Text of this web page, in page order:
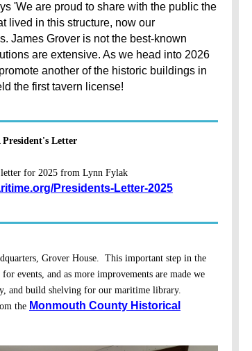
'We are proud to share with the public the
lived in this structure, now our
James Grover is not the best-known
are extensive. As we head into 2026
another of the historic buildings in
the first tavern license!
Letter
for 2025 from Lynn Fylak
Presidents-Letter-2025
Grover House. This important step in the
events, and as more improvements are made we
and build shelving for our maritime library.
the Monmouth County Historical